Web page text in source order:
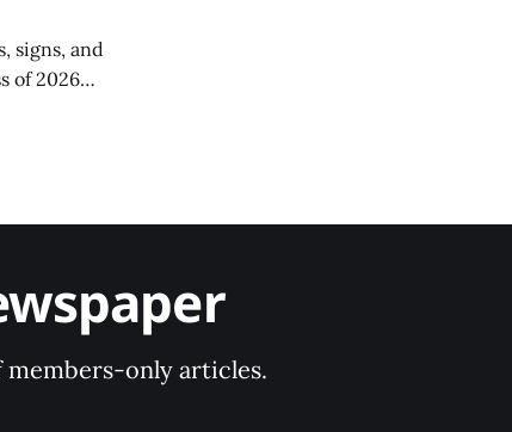
signs, and
of 2026
Grad
members-only articles.